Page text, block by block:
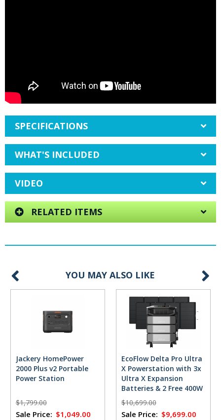
SPECIFICATIONS
WHAT'S INCLUDED
VIDEO
RELATED ITEMS
YOU MAY ALSO LIKE
Jackery HomePower
2000 Plus v2 Portable
Power Station
$1,799.00
Sale Price: $1,049.00
EcoFlow Delta Pro Ultra
X Powerstation with 3x
Ultra X Expansion
Batteries & 2 Free 400W
Solar Panels
$10,699.00
Sale Price: $9,699.00